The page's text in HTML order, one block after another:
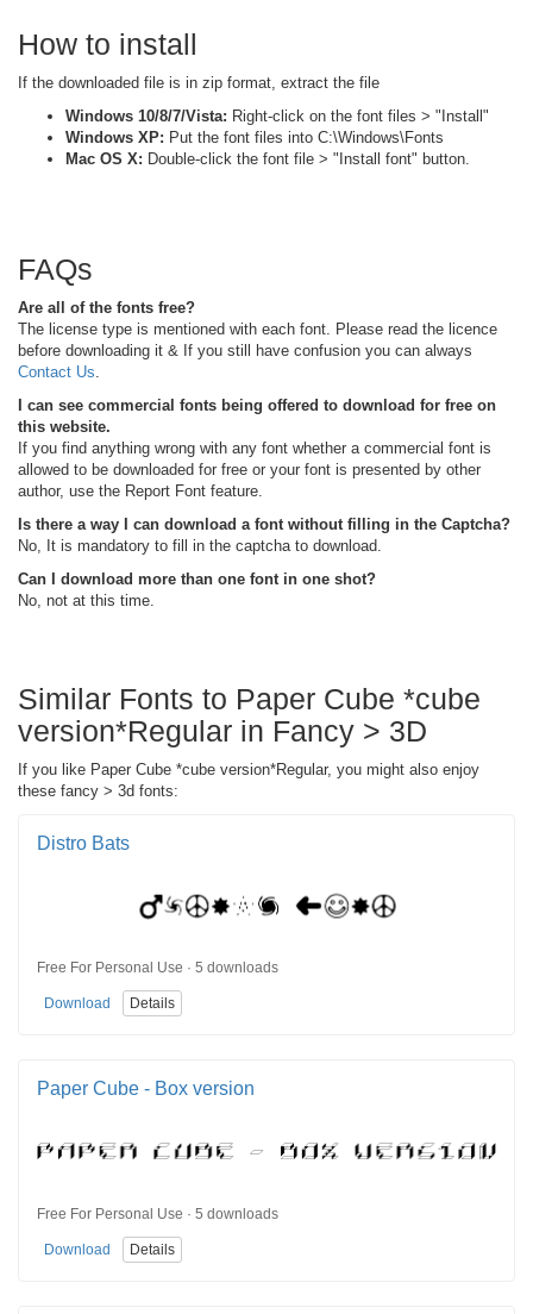
How to install
If the downloaded file is in zip format, extract the file
Windows 10/8/7/Vista: Right-click on the font files > "Install"
Windows XP: Put the font files into C:\Windows\Fonts
Mac OS X: Double-click the font file > "Install font" button.
FAQs
Are all of the fonts free?
The license type is mentioned with each font. Please read the licence
before downloading it & If you still have confusion you can always
Contact Us
I can see commercial fonts being offered to download for free on
this website.
If you find anything wrong with any font whether a commercial font is
allowed to be downloaded for free or your font is presented by other
author, use the Report Font feature.
Is there a way I can download a font without filling in the Captcha?
No, It is mandatory to fill in the captcha to download.
Can I download more than one font in one shot?
No, not at this time.
Similar Fonts to Paper Cube *cube
version*Regular in Fancy > 3D
If you like Paper Cube *cube version*Regular, you might also enjoy
these fancy > 3d fonts:
Distro Bats
Free For Personal Use · 5 downloads
Download Details
Paper Cube - Box version
Free For Personal Use · 5 downloads
Download Details